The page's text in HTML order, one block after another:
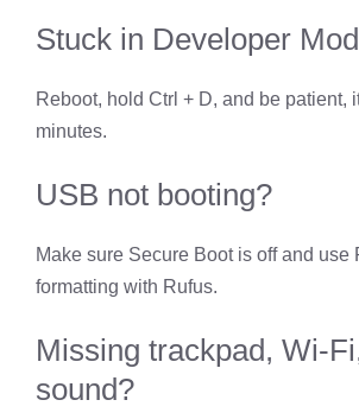
Stuck in Developer
Reboot, hold Ctrl + D, and be patient,
minutes.
USB not booting?
Make sure Secure Boot is off and use
formatting with Rufus.
Missing trackpad, Wi-
sound?